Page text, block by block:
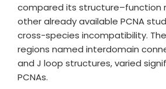
compared its structure–function
other already available PCNA
cross-species incompatibility.
regions named interdomain
and J loop structures, varied
PCNAs.